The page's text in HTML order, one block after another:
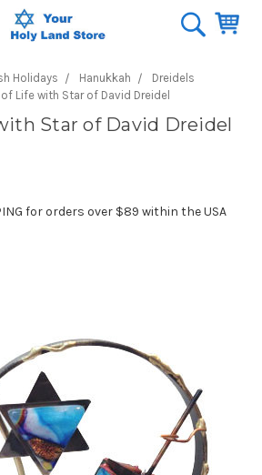
Holidays Hanukkah
Dreidels
Life with Star of David Dreidel
Star of David Dreidel
for orders over $89 within the USA